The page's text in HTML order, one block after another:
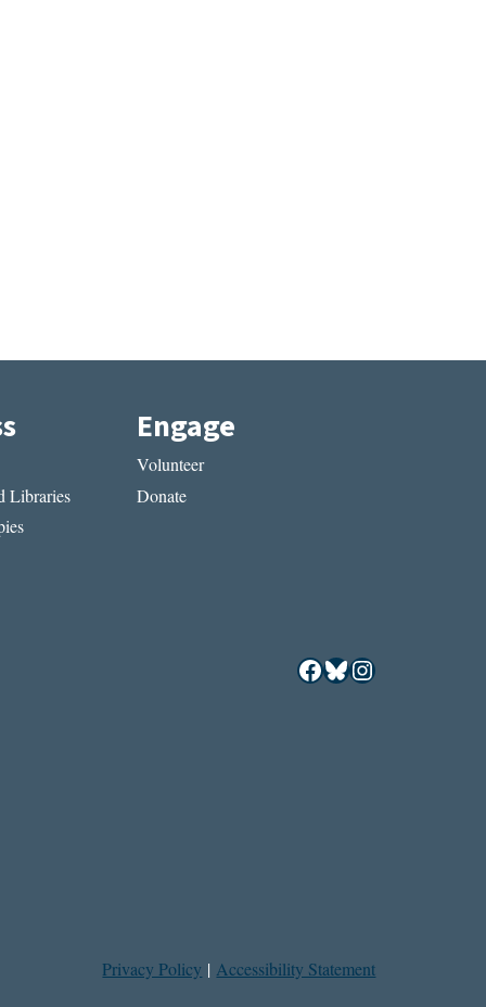
Libraries
Engage
Volunteer
Donate
Facebook
Bluesky
Instagram
Privacy Policy | Accessibility Statement